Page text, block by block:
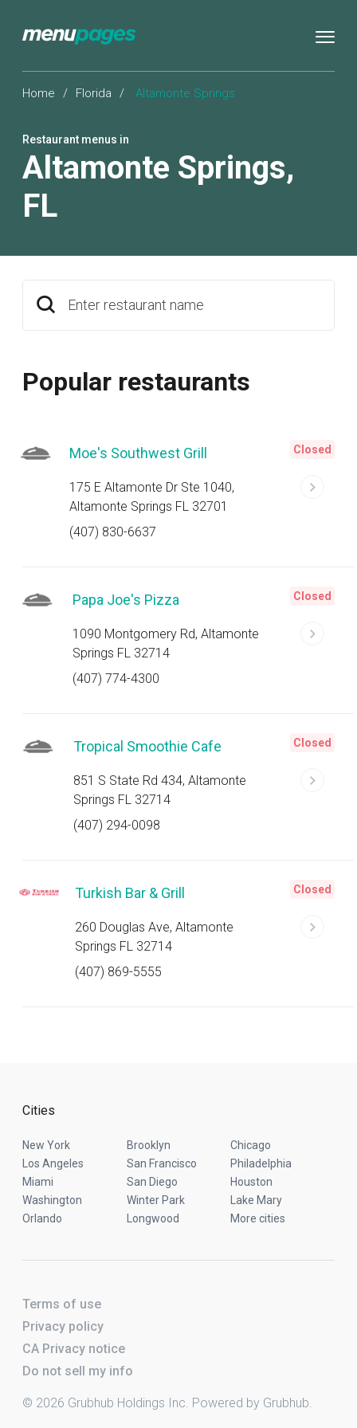
Home / Florida / Altamonte Springs
Restaurant menus in
Altamonte Springs,
FL
Enter restaurant name
Popular restaurants
Moe's Southwest Grill
175 E Altamonte Dr Ste 1040,
Altamonte Springs FL 32701
(407) 830-6637
Closed
Papa Joe's Pizza
1090 Montgomery Rd, Altamonte
Springs FL 32714
(407) 774-4300
Closed
Tropical Smoothie Cafe
851 S State Rd 434, Altamonte
Springs FL 32714
(407) 294-0098
Closed
Turkish Bar & Grill
260 Douglas Ave, Altamonte
Springs FL 32714
(407) 869-5555
Closed
Cities
New York Brooklyn
Chicago
Los Angeles
San Francisco
Philadelphia
Miami
San Diego
Houston
Washington
Winter Park
Lake Mary
Orlando
Longwood More cities
Terms of use
Privacy policy
CA Privacy notice
Do not sell my info
© 2026 Grubhub Holdings Inc. Powered by Grubhub.